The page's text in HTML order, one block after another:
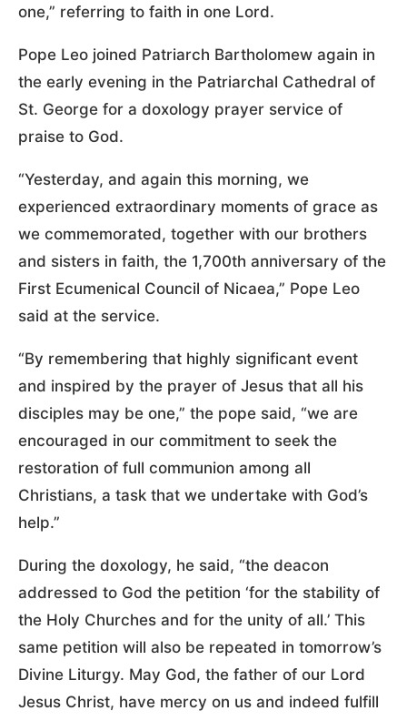
one,” referring to faith in one Lord.
Pope Leo joined Patriarch Bartholomew again in
the early evening in the Patriarchal Cathedral of
St. George for a doxology prayer service of
praise to God.
“Yesterday, and again this morning, we
experienced extraordinary moments of grace as
we commemorated, together with our brothers
and sisters in faith, the 1,700th anniversary of the
First Ecumenical Council of Nicaea,” Pope Leo
said at the service.
“By remembering that highly significant event
and inspired by the prayer of Jesus that all his
disciples may be one,” the pope said, “we are
encouraged in our commitment to seek the
restoration of full communion among all
Christians, a task that we undertake with God’s
help.”
During the doxology, he said, “the deacon
addressed to God the petition ‘for the stability of
the Holy Churches and for the unity of all.’ This
same petition will also be repeated in tomorrow’s
Divine Liturgy. May God, the father of our Lord
Jesus Christ, have mercy on us and indeed fulfill